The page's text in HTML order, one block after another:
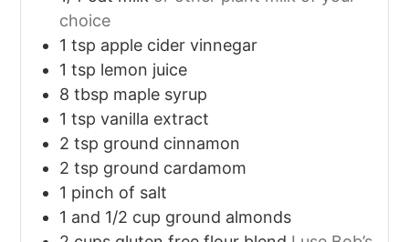
choice
1 tsp apple cider vinnegar
1 tsp lemon juice
8 tbsp maple syrup
1 tsp vanilla extract
2 tsp ground cinnamon
2 tsp ground cardamom
1 pinch of salt
1 and 1/2 cup ground almonds